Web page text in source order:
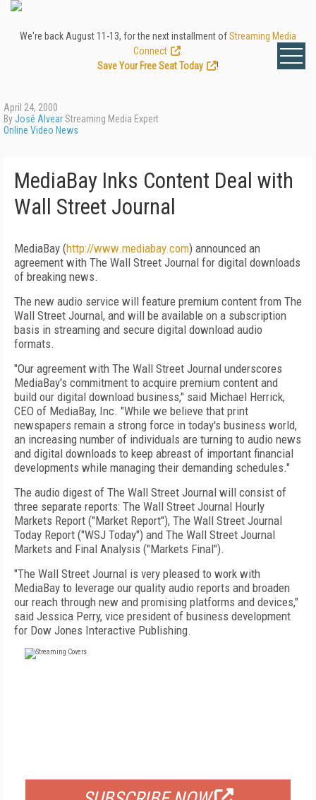
We're back August 11-13, for the next installment ofStreaming Media
Connect
Save Your Free Seat Today
!
April 24, 2000
ByJosé AlvearStreaming Media Expert
Online Video News
MediaBay Inks Content Deal with
Wall Street Journal
MediaBay (http://www.mediabay.com) announced an
agreement with The Wall Street Journal for digital downloads
of breaking news.
The new audio service will feature premium content from The
Wall Street Journal, and will be available on a subscription
basis in streaming and secure digital download audio
formats.
"Our agreement with The Wall Street Journal underscores
MediaBay's commitment to acquire premium content and
build our digital download business," said Michael Herrick,
CEO of MediaBay, Inc. "While we believe that print
newspapers remain a strong force in today's business world,
an increasing number of individuals are turning to audio news
and digital downloads to keep abreast of important financial
developments while managing their demanding schedules."
The audio digest of The Wall Street Journal will consist of
three separate reports: The Wall Street Journal Hourly
Markets Report ("Market Report"), The Wall Street Journal
Today Report ("WSJ Today") and The Wall Street Journal
Markets and Final Analysis ("Markets Final").
"The Wall Street Journal is very pleased to work with
MediaBay to leverage our quality audio reports and broaden
our reach through new and promising platforms and devices,"
said Jessica Perry, vice president of business development
for Dow Jones Interactive Publishing.